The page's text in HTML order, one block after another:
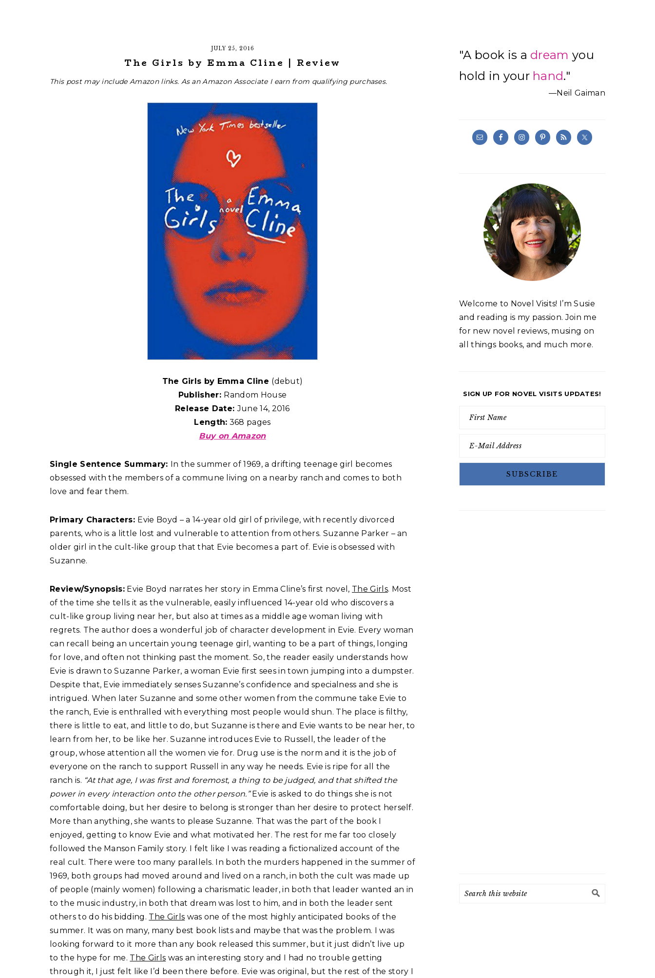
JULY 25, 2016
The Girls by Emma Cline | Review
This post may include Amazon links. As an Amazon Associate I earn from qualifying purchases.
The Girls by Emma Cline (debut)
Publisher: Random House
Release Date:June 14, 2016
Length: 368 pages
Buy on Amazon
Single Sentence Summary: In the summer of 1969, a drifting teenage girl becomes
obsessed with the members of a commune living on a nearby ranch and comes to both
love and fear them.
Primary Characters: Evie Boyd – a 14-year old girl of privilege, with recently divorced
parents, who is a little lost and vulnerable to attention from others. Suzanne Parker – an
older girl in the cult-like group that that Evie becomes a part of. Evie is obsessed with
Suzanne.
Review/Synopsis: Evie Boyd narrates her story in Emma Cline’s first novel, The Girls. Most
of the time she tells it as the vulnerable, easily influenced 14-year old who discovers a
cult-like group living near her, but also at times as a middle age woman living with
regrets. The author does a wonderful job of character development in Evie. Every woman
can recall being an uncertain young teenage girl, wanting to be a part of things, longing
for love, and often not thinking past the moment. So, the reader easily understands how
Evie is drawn to Suzanne Parker, a woman Evie first sees in town jumping into a dumpster.
Despite that, Evie immediately senses Suzanne’s confidence and specialness and she is
intrigued. When later Suzanne and some other women from the commune take Evie to
the ranch, Evie is enthralled with everything most people would shun. The place is filthy,
there is little to eat, and little to do, but Suzanne is there and Evie wants to be near her, to
learn from her, to be like her. Suzanne introduces Evie to Russell, the leader of the
group, whose attention all the women vie for. Drug use is the norm and it is the job of
everyone on the ranch to support Russell in any way he needs. Evie is ripe for all the
ranch is. “At that age, I was first and foremost, a thing to be judged, and that shifted the
power in every interaction onto the other person.”Evie is asked to do things she is not
comfortable doing, but her desire to belong is stronger than her desire to protect herself.
More than anything, she wants to please Suzanne. That was the part of the book I
enjoyed, getting to know Evie and what motivated her. The rest for me far too closely
followed the Manson Family story. I felt like I was reading a fictionalized account of the
real cult. There were too many parallels. In both the murders happened in the summer of
1969, both groups had moved around and lived on a ranch, in both the cult was made up
of people (mainly women) following a charismatic leader, in both that leader wanted an in
to the music industry, in both that dream was lost to him, and in both the leader sent
others to do his bidding. The Girls was one of the most highly anticipated books of the
summer. It was on many, many best book lists and maybe that was the problem. I was
looking forward to it more than any book released this summer, but it just didn’t live up
to the hype for me. The Girls was an interesting story and I had no trouble getting
through it, I just felt like I’d been there before. Evie was original, but the rest of the story I
Primary
Sidebar
"A book is a dream you
hold in your hand."
—Neil Gaiman
Welcome to Novel Visits! I’m Susie
and reading is my passion. Join me
for new novel reviews, musing on
all things books, and much more.
SIGN UP FOR NOVEL VISITS UPDATES!
Search